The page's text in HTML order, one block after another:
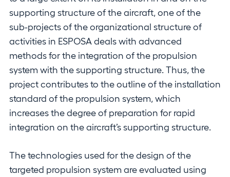
supporting structure of the aircraft, one of the
sub-projects of the organizational structure of
activities in ESPOSA deals with advanced
methods for the integration of the propulsion
system with the supporting structure. Thus, the
project contributes to the outline of the installation
standard of the propulsion system, which
increases the degree of preparation for rapid
integration on the aircraft’s supporting structure.
The technologies used for the design of the
targeted propulsion system are evaluated using